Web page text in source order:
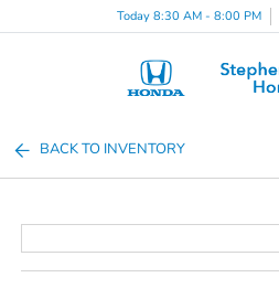
Today 8:30 AM - 8:00 PM
BACK TO INVENTORY